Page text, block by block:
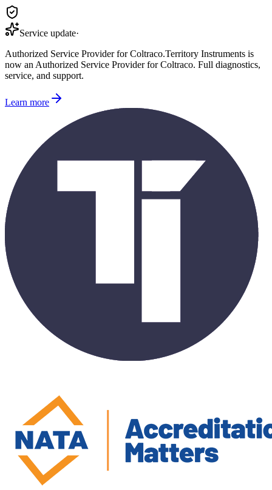
Service update·
Authorized Service Provider for Coltraco.Territory Instruments is
now an Authorized Service Provider for Coltraco. Full diagnostics,
service, and support.
Learn more